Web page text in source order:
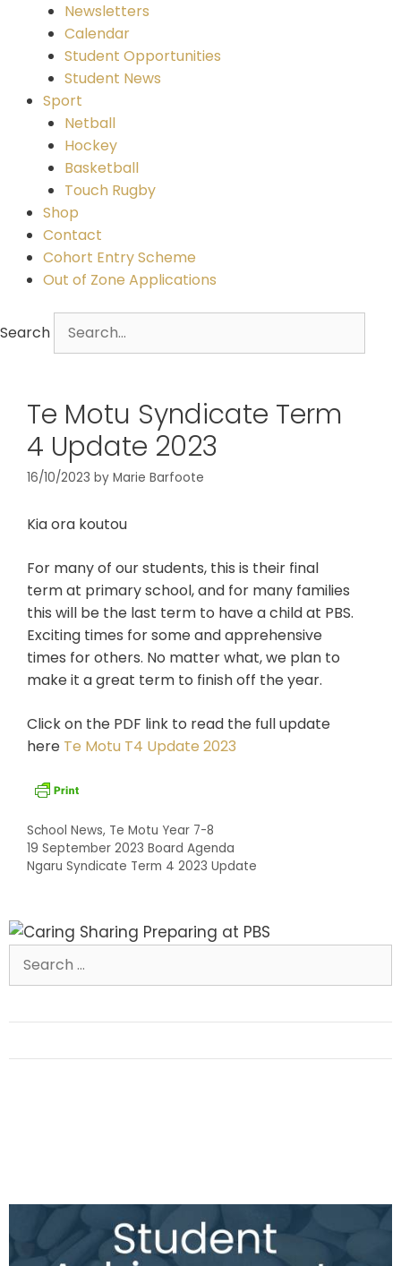
Newsletters
Calendar
Student Opportunities
Student News
Sport
Netball
Hockey
Basketball
Touch Rugby
Shop
Contact
Cohort Entry Scheme
Out of Zone Applications
Search
Te Motu Syndicate Term
4 Update 2023
16/10/2023 by Marie Barfoote
Kia ora koutou
For many of our students, this is their final
term at primary school, and for many families
this will be the last term to have a child at PBS.
Exciting times for some and apprehensive
times for others. No matter what, we plan to
make it a great term to finish off the year.
Click on the PDF link to read the full update
here Te Motu T4 Update 2023
Categories
School News, Te Motu Year 7-8
19 September 2023 Board Agenda
Ngaru Syndicate Term 4 2023 Update
Search
for: